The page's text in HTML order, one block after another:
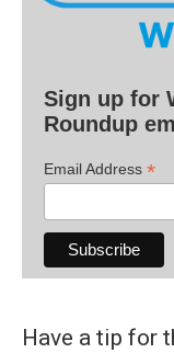
Sign up for
Roundup
Email Address *
Have a tip for